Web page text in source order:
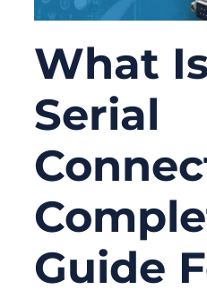
What
Serial
Guide